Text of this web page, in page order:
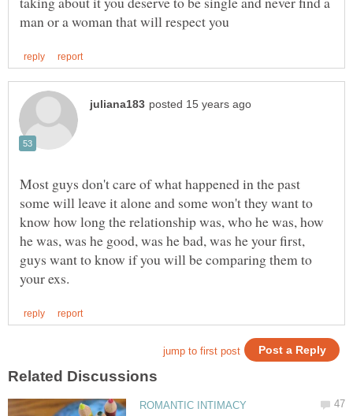
Most guys don't care of what happened in the past
some will leave it alone and some won't they want to
know how long the relationship was, who he was, how
he was, was he good, was he bad, was he your first,
guys want to know if you will be comparing them to